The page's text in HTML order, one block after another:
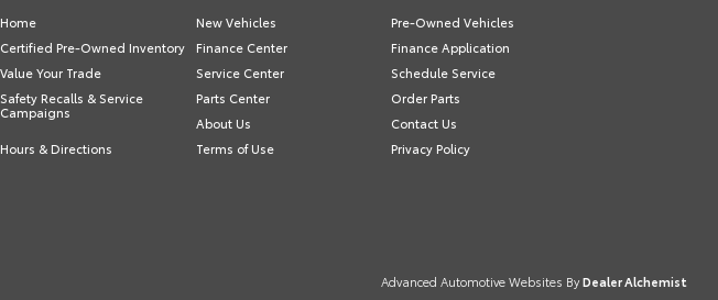
Home New Vehicles
Pre-Owned Vehicles
Certified Pre-Owned Inventory
Finance Center
Finance Application
Value Your Trade
Service Center
Schedule Service
Safety Recalls & Service
Campaigns
Parts Center
Order Parts
About Us
Contact Us
Hours & Directions
Terms of Use Privacy Policy
Advanced Automotive Websites ByDealer Alchemist